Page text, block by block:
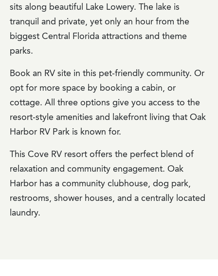
sits along beautiful Lake Lowery. The lake is
tranquil and private, yet only an hour from the
biggest Central Florida attractions and theme
parks.
Book an RV site in this pet-friendly community. Or
opt for more space by booking a cabin, or
cottage. All three options give you access to the
resort-style amenities and lakefront living that Oak
Harbor RV Park is known for.
This Cove RV resort offers the perfect blend of
relaxation and community engagement. Oak
Harbor has a community clubhouse, dog park,
restrooms, shower houses, and a centrally located
laundry.